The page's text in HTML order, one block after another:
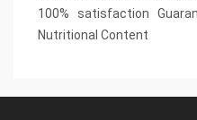
100% satisfaction
Nutritional Content